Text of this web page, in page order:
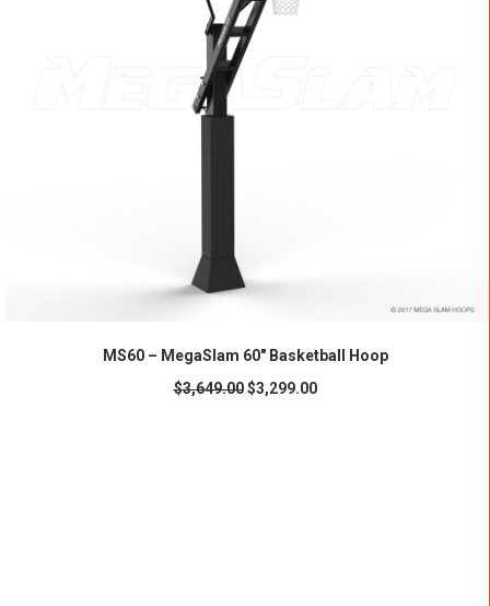
MS60 – MegaSlam 60" Basketball Hoop
$3,649.00 $3,299.00